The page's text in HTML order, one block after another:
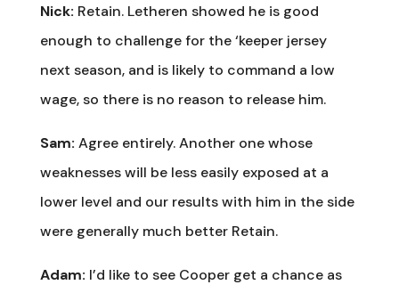
Nick: Retain. Letheren showed he is good
enough to challenge for the ‘keeper jersey
next season, and is likely to command a low
wage, so there is no reason to release him.
Sam: Agree entirely. Another one whose
weaknesses will be less easily exposed at a
lower level and our results with him in the side
were generally much better Retain.
Adam: I’d like to see Cooper get a chance as